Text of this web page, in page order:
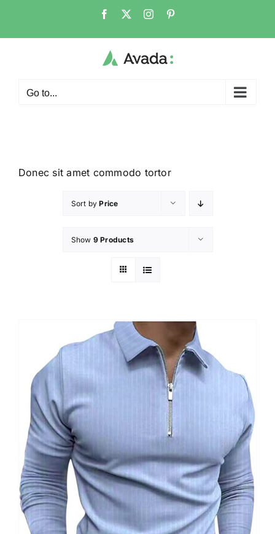
Go to...
Donec sit amet commodo tortor
Sort byPrice
Show 9 Products